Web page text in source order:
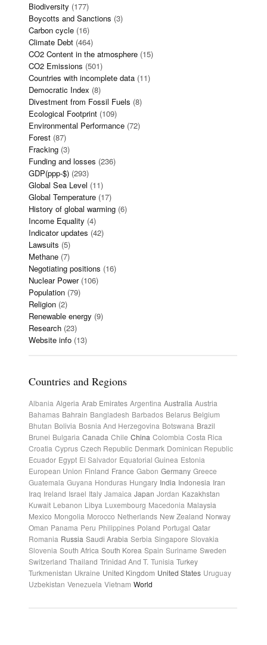
Biodiversity (177)
Boycotts and Sanctions (3)
Carbon cycle (16)
Climate Debt (464)
CO2 Content in the atmosphere (15)
CO2 Emissions (501)
Countries with incomplete data (11)
Democratic Index (8)
Divestment from Fossil Fuels (8)
Ecological Footprint (109)
Environmental Performance (72)
Forest (87)
Fracking (3)
Funding and losses (236)
GDP(ppp-$) (293)
Global Sea Level (11)
Global Temperature (17)
History of global warming (6)
Income Equality (4)
Indicator updates (42)
Lawsuits (5)
Methane (7)
Negotiating positions (16)
Nuclear Power(106)
Population (79)
Religion (2)
Renewable energy (9)
Research (23)
Website info (13)
Countries and Regions
Albania Algeria Arab Emirates Argentina Australia Austria
Bahamas Bahrain Bangladesh Barbados Belarus Belgium
Bhutan Bolivia Bosnia And Herzegovina Botswana Brazil
Brunei Bulgaria Canada Chile China Colombia Costa Rica
Croatia Cyprus Czech Republic Denmark Dominican Republic
Ecuador Egypt El Salvador Equatorial Guinea Estonia
European Union Finland France Gabon Germany Greece
Guatemala Guyana Honduras Hungary India Indonesia Iran
Iraq Ireland Israel Italy Jamaica Japan Jordan Kazakhstan
Kuwait Lebanon Libya Luxembourg Macedonia Malaysia
Mexico Mongolia Morocco Netherlands New Zealand Norway
Oman Panama Peru Philippines Poland Portugal Qatar
Romania Russia Saudi Arabia Serbia Singapore Slovakia
Slovenia South Africa South Korea Spain Suriname Sweden
Switzerland Thailand Trinidad And T. Tunisia Turkey
Turkmenistan Ukraine United Kingdom United States Uruguay
Uzbekistan Venezuela Vietnam World